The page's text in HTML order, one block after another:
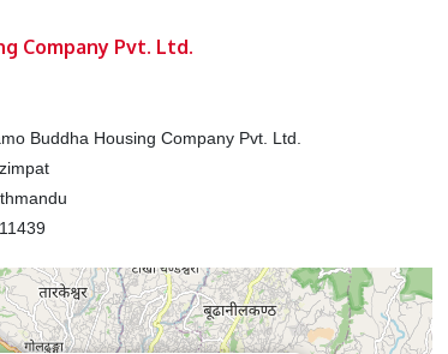
Company Pvt. Ltd.
Buddha Housing Company Pvt. Ltd.